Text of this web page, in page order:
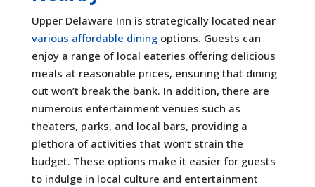
Upper Delaware Inn is strategically located near
various affordable diningoptions. Guests can
enjoy a range of local eateries offering delicious
meals at reasonable prices, ensuring that dining
out won’t break the bank. In addition, there are
numerous entertainment venues such as
theaters, parks, and local bars, providing a
plethora of activities that won’t strain the
budget. These options make it easier for guests
to indulge in local culture and entertainment